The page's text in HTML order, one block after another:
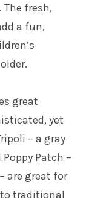
The fresh,
a fun,
great
yet
– a gray
Patch –
are great for
traditional